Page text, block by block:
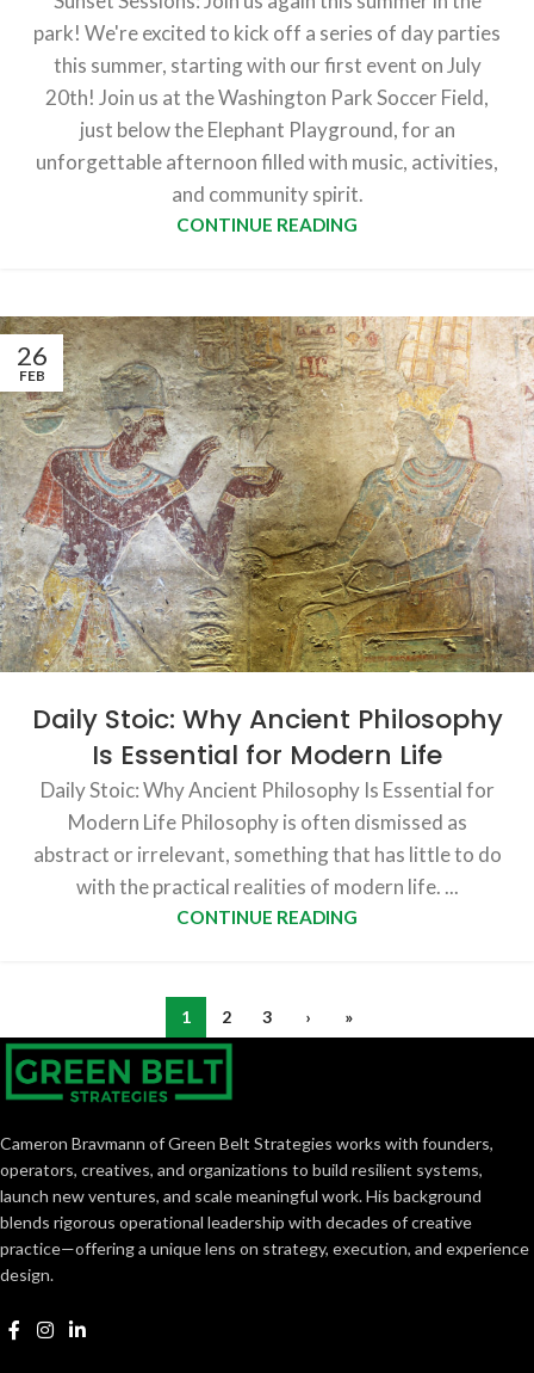
park! We're excited to kick off a series of day parties
this summer, starting with our first event on July
20th! Join us at the Washington Park Soccer Field,
just below the Elephant Playground, for an
unforgettable afternoon filled with music, activities,
and community spirit.
CONTINUE READING
26
FEB
Daily Stoic: Why Ancient Philosophy
Is Essential for Modern Life
Daily Stoic: Why Ancient Philosophy Is Essential for
Modern Life Philosophy is often dismissed as
abstract or irrelevant, something that has little to do
with the practical realities of modern life. ...
CONTINUE READING
1 2 3 › »
Cameron Bravmann of Green Belt Strategies works with founders,
operators, creatives, and organizations to build resilient systems,
launch new ventures, and scale meaningful work. His background
blends rigorous operational leadership with decades of creative
practice—offering a unique lens on strategy, execution, and experience
design.